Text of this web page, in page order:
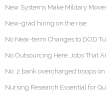
New Systems Make Military
New-grad hiring on the rise
No Near-term Changes to DOD
No Outsourcing Here: Jobs That
No. 2 bank overcharged troops
Nursing Research Essential for